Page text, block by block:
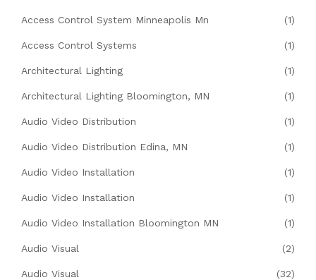
Access Control System Minneapolis Mn (1)
Access Control Systems (1)
Architectural Lighting (1)
Architectural Lighting Bloomington, MN (1)
Audio Video Distribution (1)
Audio Video Distribution Edina, MN (1)
Audio Video Installation (1)
Audio Video Installation (1)
Audio Video Installation Bloomington MN (1)
Audio Visual (2)
Audio Visual (32)